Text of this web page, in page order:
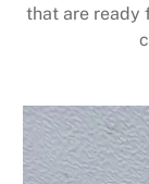
that are ready